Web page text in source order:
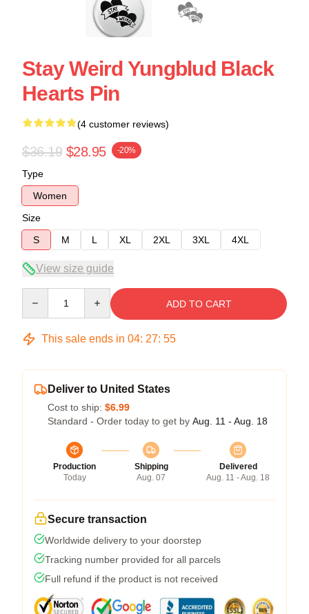
Stay Weird Yungblud Black
Hearts Pin
(4 customer reviews)
$36.19 $28.95 -20%
Type
Women
Size
S
M L XL 2XL 3XL 4XL
View size guide
ADD TO CART
This sale ends in 04: 27: 54
Deliver to United States
Cost to ship: $6.99
Standard - Order today to get by Aug. 11 - Aug. 18
Production
Today
Shipping
Aug. 07
Delivered
Aug. 11 - Aug. 18
Secure transaction
Worldwide delivery to your doorstep
Tracking number provided for all parcels
Full refund if the product is not received